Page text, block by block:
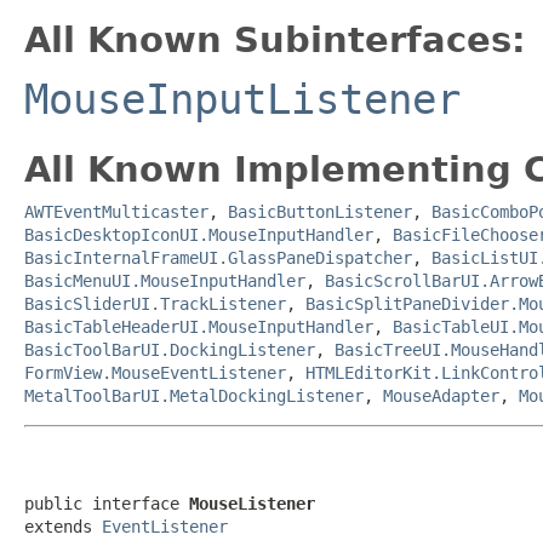
All Known Subinterfaces:
MouseInputListener
All Known Implementing
AWTEventMulticaster, BasicButtonListener,
BasicDesktopIconUI.MouseInputHandler,
BasicInternalFrameUI.GlassPaneDispatcher,
BasicMenuUI.MouseInputHandler,
BasicSliderUI.TrackListener,
BasicTableHeaderUI.MouseInputHandler,
BasicToolBarUI.DockingListener,
FormView.MouseEventListener,
MetalToolBarUI.MetalDockingListener, MouseAdapter,
public interface MouseListener
extends EventListener